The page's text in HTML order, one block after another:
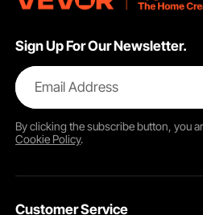
Sign Up For Our Newsletter.
Email Address
By clicking thesubscribebutton, you
Cookie Policy.
Customer Service